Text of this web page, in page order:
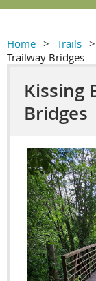
Home Trails
Trailway Bridges
Kissing
Bridges